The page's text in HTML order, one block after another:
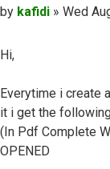
Post
by kafidi » Wed
Hi,
Everytime i create
it i get the
(In Pdf Complete
OPENED